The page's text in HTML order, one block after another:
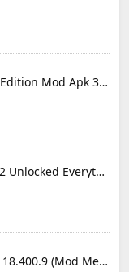
Shadow Fight 2 Special Edition Mod Apk 3.0.5 (Mod Menu)
Real Cricket Mod Apk 5.2 Unlocked Everything
Clash of Clans Mod Apk 18.400.9 (Mod Menu) Unlimited Everything